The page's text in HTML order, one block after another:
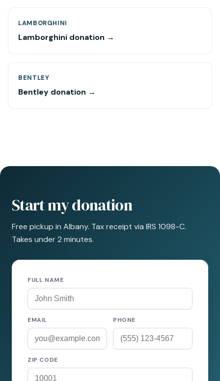
LAMBORGHINI
Lamborghini donation →
BENTLEY
Bentley donation →
Start my donation
Free pickup in Albany. Tax receipt via IRS 1098-C.
Takes under 2 minutes.
FULL NAME
EMAIL PHONE
ZIP CODE